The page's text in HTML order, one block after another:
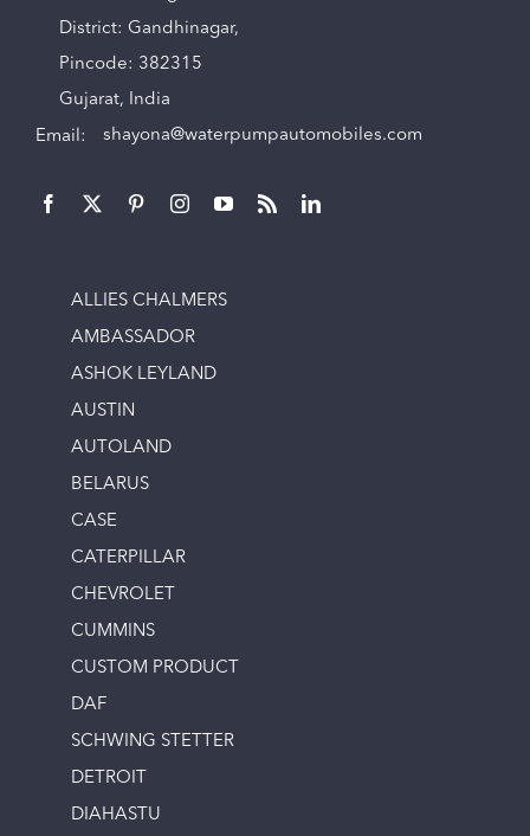
District: Gandhinagar,
Pincode: 382315
Gujarat, India
Email: shayona@waterpumpautomobiles.com
ALLIES CHALMERS
AMBASSADOR
ASHOK LEYLAND
AUSTIN
AUTOLAND
BELARUS
CASE
CATERPILLAR
CHEVROLET
CUMMINS
CUSTOM PRODUCT
DAF
SCHWING STETTER
DETROIT
DIAHASTU